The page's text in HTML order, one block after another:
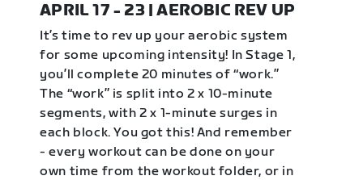
APRIL 17 - 23 | AEROBIC REV UP
It’s time to rev up your aerobic system
for some upcoming intensity! In Stage 1,
you’ll complete 20 minutes of “work.”
The “work” is split into 2 x 10-minute
segments, with 2 x 1-minute surges in
each block. You got this! And remember
- every workout can be done on your
own time from the workout folder, or in